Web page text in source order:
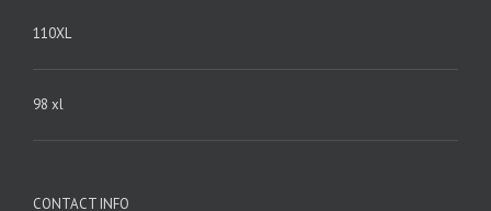
110XL
98 xl
CONTACT INFO